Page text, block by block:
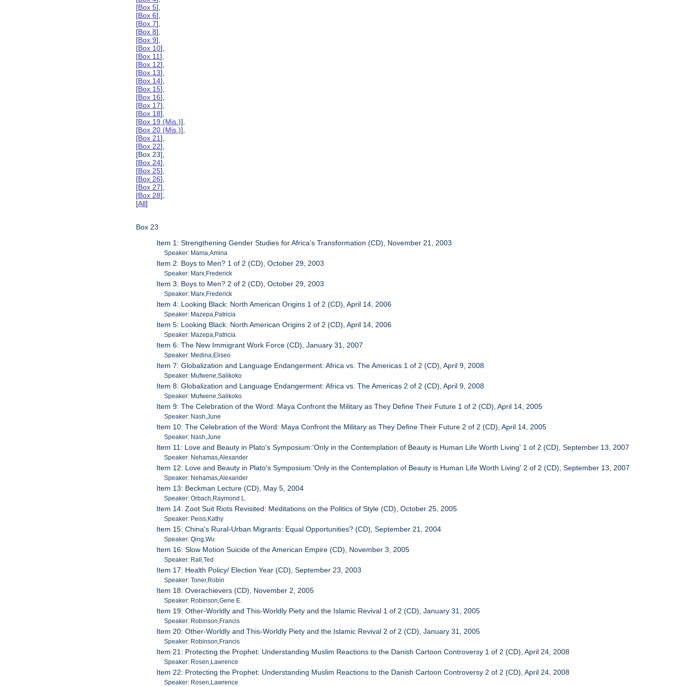
[Box 5],
[Box 6],
[Box 7],
[Box 8],
[Box 9],
[Box 10],
[Box 11],
[Box 12],
[Box 13],
[Box 14],
[Box 15],
[Box 16],
[Box 17],
[Box 18],
[Box 19 (Mis.)],
[Box 20 (Mis.)],
[Box 21],
[Box 22],
[Box 23],
[Box 24],
[Box 25],
[Box 26],
[Box 27],
[Box 28],
[All]
Box 23
Item 1: Strengthening Gender Studies for Africa's Transformation (CD), November 21, 2003
Speaker: Mama,Amina
Item 2: Boys to Men? 1 of 2 (CD), October 29, 2003
Speaker: Marx,Frederick
Item 3: Boys to Men? 2 of 2 (CD), October 29, 2003
Speaker: Marx,Frederick
Item 4: Looking Black: North American Origins 1 of 2 (CD), April 14, 2006
Speaker: Mazepa,Patricia
Item 5: Looking Black: North American Origins 2 of 2 (CD), April 14, 2006
Speaker: Mazepa,Patricia
Item 6: The New Immigrant Work Force (CD), January 31, 2007
Speaker: Medina,Eliseo
Item 7: Globalization and Language Endangerment: Africa vs. The Americas 1 of 2 (CD), April 9, 2008
Speaker: Mufwene,Salikoko
Item 8: Globalization and Language Endangerment: Africa vs. The Americas 2 of 2 (CD), April 9, 2008
Speaker: Mufwene,Salikoko
Item 9: The Celebration of the Word: Maya Confront the Military as They Define Their Future 1 of 2 (CD), April 14, 2005
Speaker: Nash,June
Item 10: The Celebration of the Word: Maya Confront the Military as They Define Their Future 2 of 2 (CD), April 14, 2005
Speaker: Nash,June
Item 11: Love and Beauty in Plato's Symposium:'Only in the Contemplation of Beauty is Human Life Worth Living' 1 of 2 (CD), September 13, 2007
Speaker: Nehamas,Alexander
Item 12: Love and Beauty in Plato's Symposium:'Only in the Contemplation of Beauty is Human Life Worth Living' 2 of 2 (CD), September 13, 2007
Speaker: Nehamas,Alexander
Item 13: Beckman Lecture (CD), May 5, 2004
Speaker: Orbach,Raymond L.
Item 14: Zoot Suit Riots Revisited: Meditations on the Politics of Style (CD), October 25, 2005
Speaker: Peiss,Kathy
Item 15: China's Rural-Urban Migrants: Equal Opportunities? (CD), September 21, 2004
Speaker: Qing,Wu
Item 16: Slow Motion Suicide of the American Empire (CD), November 3, 2005
Speaker: Rall,Ted
Item 17: Health Policy/ Election Year (CD), September 23, 2003
Speaker: Toner,Robin
Item 18: Overachievers (CD), November 2, 2005
Speaker: Robinson,Gene E.
Item 19: Other-Worldly and This-Worldly Piety and the Islamic Revival 1 of 2 (CD), January 31, 2005
Speaker: Robinson,Francis
Item 20: Other-Worldly and This-Worldly Piety and the Islamic Revival 2 of 2 (CD), January 31, 2005
Speaker: Robinson,Francis
Item 21: Protecting the Prophet: Understanding Muslim Reactions to the Danish Cartoon Controversy 1 of 2 (CD), April 24, 2008
Speaker: Rosen,Lawrence
Item 22: Protecting the Prophet: Understanding Muslim Reactions to the Danish Cartoon Controversy 2 of 2 (CD), April 24, 2008
Speaker: Rosen,Lawrence